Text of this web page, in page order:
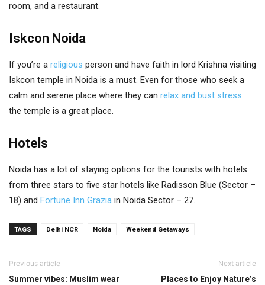
room, and a restaurant.
Iskcon Noida
If you’re a religious person and have faith in lord Krishna visiting
Iskcon temple in Noida is a must. Even for those who seek a
calm and serene place where they can relax and bust stress
the temple is a great place.
Hotels
Noida has a lot of staying options for the tourists with hotels
from three stars to five star hotels like Radisson Blue (Sector –
18) and Fortune Inn Grazia in Noida Sector – 27.
TAGS Delhi NCR Noida Weekend Getaways
Previous article
Summer vibes: Muslim wear
Next article
Places to Enjoy Nature’s